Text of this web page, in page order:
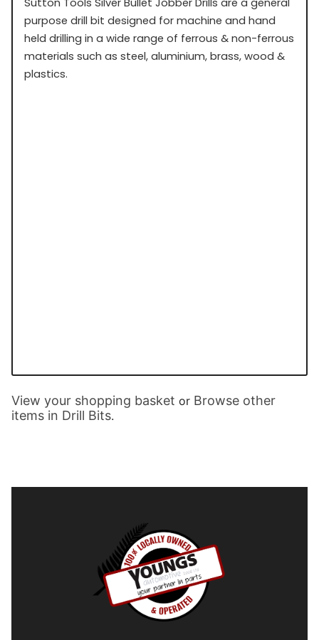
Sutton Tools Silver Bullet Jobber Drills are a general
purpose drill bit designed for machine and hand
held drilling in a wide range of ferrous & non-ferrous
materials such as steel, aluminium, brass, wood &
plastics.
View your shopping basket or Browse other
items in Drill Bits.